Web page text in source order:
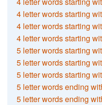
4 letter words starting
4 letter words starting
4 letter words starting
5 letter words starting
5 letter words starting
5 letter words starting
5 letter words ending
5 letter words ending